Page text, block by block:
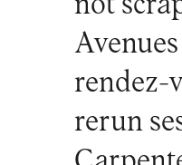
rendez-
rerun